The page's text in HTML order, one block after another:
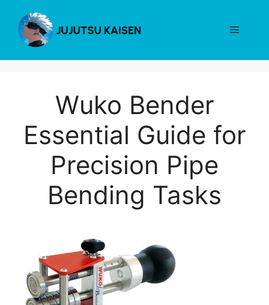
content
Menu
Wuko Bender
Essential Guide for
Precision Pipe
Bending Tasks